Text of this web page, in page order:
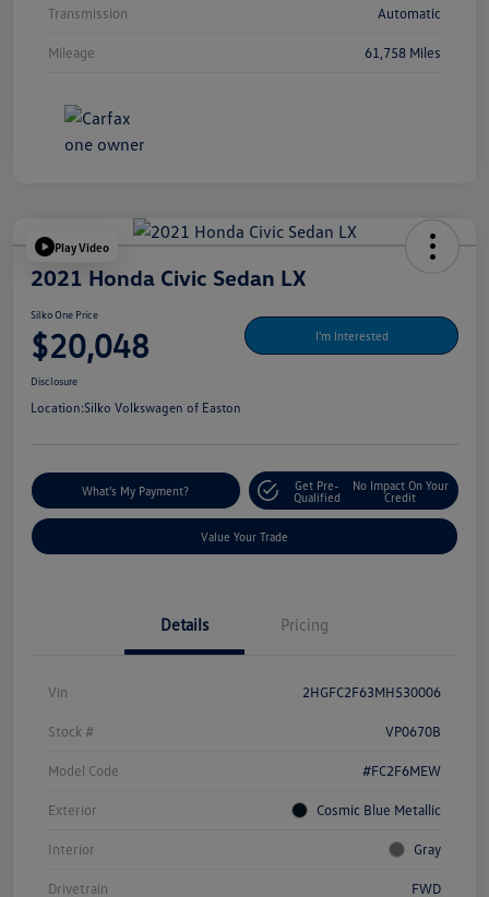
Transmission Automatic
Mileage 61,758 Miles
Play Video
2021 Honda Civic Sedan LX
Silko One Price
$20,048 I'm Interested
Disclosure
Location:Silko Volkswagen of Easton
What's My Payment?
Get Pre-
Qualified
No Impact On Your
Credit
Value Your Trade
Details Pricing
Vin 2HGFC2F63MH530006
Stock # VP0670B
Model Code #FC2F6MEW
Exterior Cosmic Blue Metallic
Interior Gray
Drivetrain FWD